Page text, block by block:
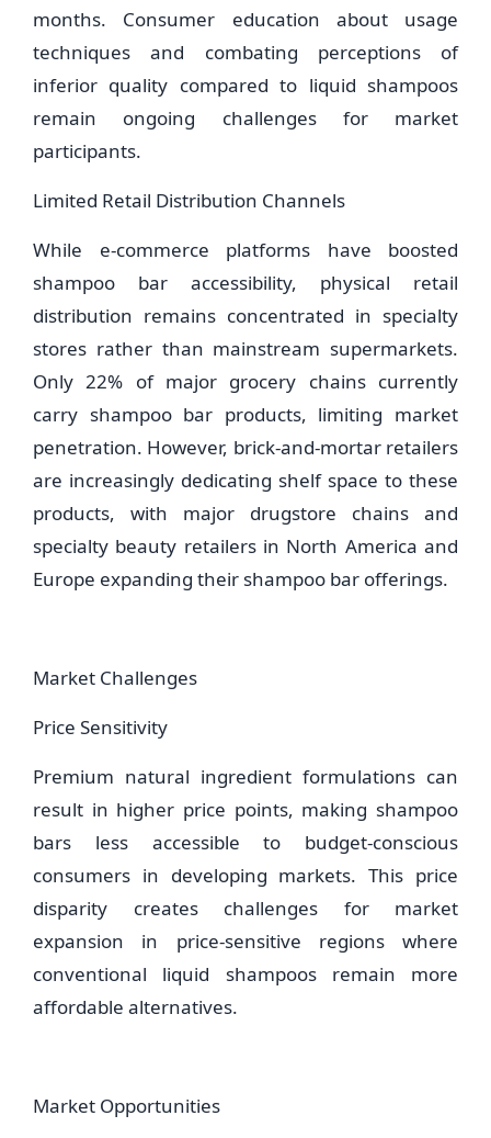
months. Consumer education about usage
techniques and combating perceptions of
inferior quality compared to liquid shampoos
remain ongoing challenges for market
participants.
Limited Retail Distribution Channels
While e-commerce platforms have boosted
shampoo bar accessibility, physical retail
distribution remains concentrated in specialty
stores rather than mainstream supermarkets.
Only 22% of major grocery chains currently
carry shampoo bar products, limiting market
penetration. However, brick-and-mortar retailers
are increasingly dedicating shelf space to these
products, with major drugstore chains and
specialty beauty retailers in North America and
Europe expanding their shampoo bar offerings.
Market Challenges
Price Sensitivity
Premium natural ingredient formulations can
result in higher price points, making shampoo
bars less accessible to budget-conscious
consumers in developing markets. This price
disparity creates challenges for market
expansion in price-sensitive regions where
conventional liquid shampoos remain more
affordable alternatives.
Market Opportunities